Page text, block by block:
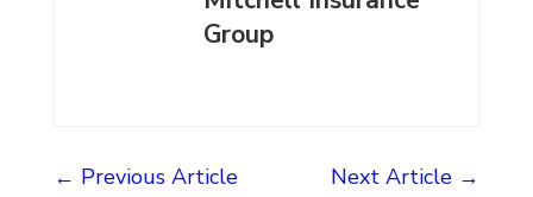
Group
← Previous Article Next Article →